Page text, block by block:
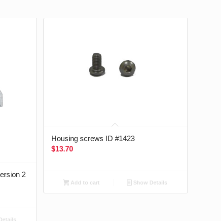
2
Housing screws ID #1423
$13.70
Add to cart Show Details